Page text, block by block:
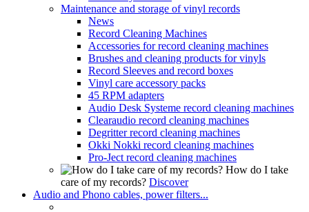
Maintenance and storage of vinyl records
News
Record Cleaning Machines
Accessories for record cleaning machines
Brushes and cleaning products for vinyls
Record Sleeves and record boxes
Vinyl care accessory packs
45 RPM adapters
Audio Desk Systeme record cleaning machines
Clearaudio record cleaning machines
Degritter record cleaning machines
Okki Nokki record cleaning machines
Pro-Ject record cleaning machines
How do I take
care of my records? Discover
Audio and Phono cables, power filters...